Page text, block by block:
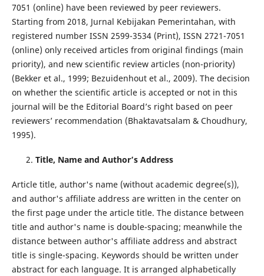
7051 (online) have been reviewed by peer reviewers.
Starting from 2018, Jurnal Kebijakan Pemerintahan, with
registered number ISSN 2599-3534 (Print), ISSN 2721-7051
(online) only received articles from original findings (main
priority), and new scientific review articles (non-priority)
(Bekker et al., 1999; Bezuidenhout et al., 2009). The decision
on whether the scientific article is accepted or not in this
journal will be the Editorial Board’s right based on peer
reviewers’ recommendation (Bhaktavatsalam & Choudhury,
1995).
Title, Name and Author’s Address
Article title, author's name (without academic degree(s)),
and author's affiliate address are written in the center on
the first page under the article title. The distance between
title and author's name is double-spacing; meanwhile the
distance between author's affiliate address and abstract
title is single-spacing. Keywords should be written under
abstract for each language. It is arranged alphabetically